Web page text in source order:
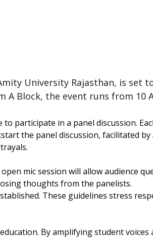
University Rajasthan, is set
Block, the event runs from 10
participate in a panel discussion.
the panel discussion, facilitated
mic session will allow audience
thoughts from the panelists.
These guidelines stress
By amplifying student